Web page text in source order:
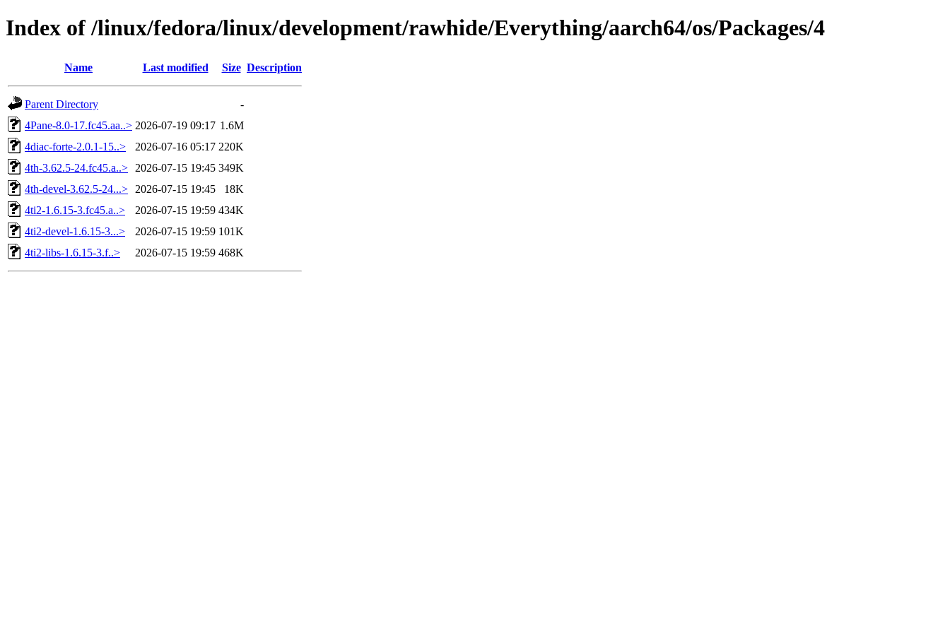
Index of /linux/fedora/linux/development/rawhide/Everything/aarch64/os/Packages/4
Name Last modified Size Description
Parent Directory
-
4Pane-8.0-17.fc45.aa..> 2026-07-19 09:17 1.6M
4diac-forte-2.0.1-15..>
2026-07-16 05:17 220K
4th-3.62.5-24.fc45.a..>
2026-07-15 19:45 349K
4th-devel-3.62.5-24...>
2026-07-15 19:45
18K
4ti2-1.6.15-3.fc45.a..>
2026-07-15 19:59 434K
4ti2-devel-1.6.15-3...>
2026-07-15 19:59 101K
4ti2-libs-1.6.15-3.f..>
2026-07-15 19:59 468K